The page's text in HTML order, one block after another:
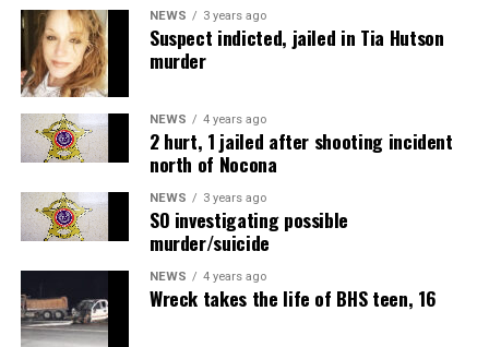
NEWS 3 years ago
Suspect indicted, jailed in Tia Hutson
murder
NEWS 4 years ago
2 hurt, 1 jailed after shooting incident
north of Nocona
NEWS 3 years ago
SO investigating possible
murder/suicide
NEWS 4 years ago
Wreck takes the life of BHS teen, 16